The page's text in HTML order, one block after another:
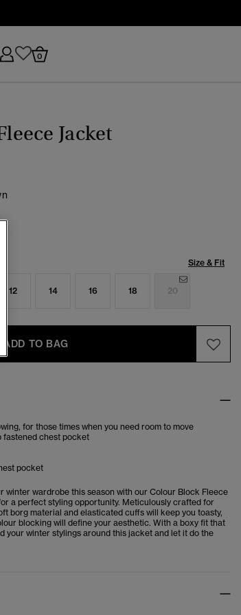
0
Jacket
Size & Fit
12 14 16 18 20
ADD TO BAG
for those times when you need room to move
fastened chest pocket
pocket
winter wardrobe this season with our Colour Block Fleece
a perfect styling opportunity. Meticulously crafted for
borg material and elasticated cuffs will keep you toasty,
blocking will define your aesthetic. With a boxy fit that
your winter stylings around this jacket and let it do the